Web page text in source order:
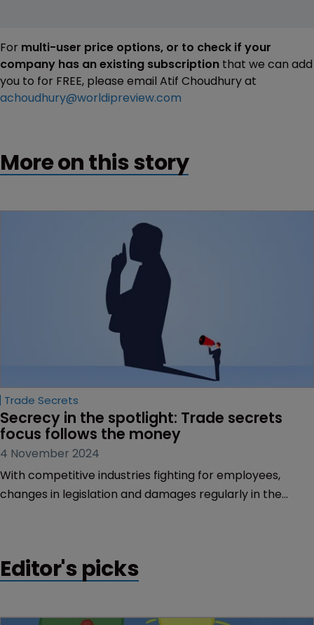
For multi-user price options, or to check if your
company has an existing subscription that we can add
you to for FREE, please email Atif Choudhury at
achoudhury@worldipreview.com
More on this story
Trade Secrets
Secrecy in the spotlight: Trade secrets
focus follows the money
4 November 2024
With competitive industries fighting for employees,
changes in legislation and damages regularly in the
Editor's picks